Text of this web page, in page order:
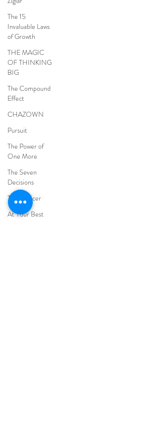
The 15
Invaluable Laws
of Growth
THE MAGIC
OF THINKING
BIG
The Compound
Effect
CHAZOWN
Pursuit
The Power of
One More
The Seven
Decisions
The Noticer
At Your Best